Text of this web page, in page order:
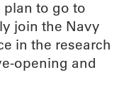
plan to go to
join the Navy
in the research
opening and